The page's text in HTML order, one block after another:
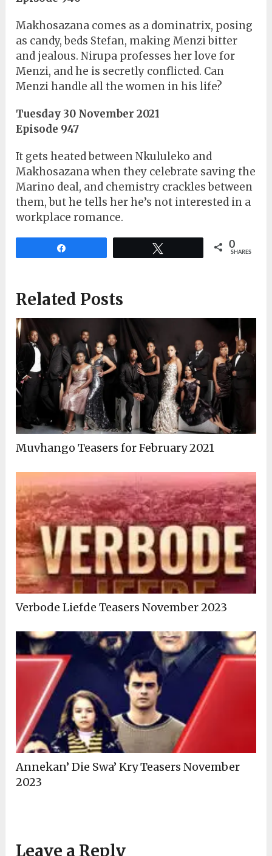
Makhosazana comes as a dominatrix, posing
as candy, beds Stefan, making Menzi bitter
and jealous. Nirupa professes her love for
Menzi, and he is secretly conflicted. Can
Menzi handle all the women in his life?
Tuesday 30 November 2021
Episode 947
It gets heated between Nkululeko and
Makhosazana when they celebrate saving the
Marino deal, and chemistry crackles between
them, but he tells her he’s not interested in a
workplace romance.
0
SHARES
Related Posts
Muvhango Teasers for February 2021
Verbode Liefde Teasers November 2023
Annekan’ Die Swa’ Kry Teasers November
2023
Leave a Reply